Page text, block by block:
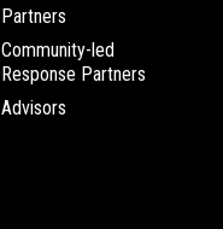
Partners
Community-led
Response Partners
Advisors